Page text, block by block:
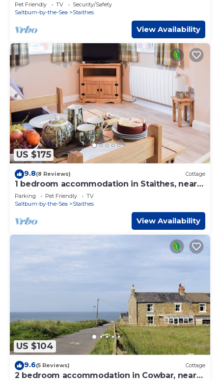
Pet Friendly TV
Security/Safety
Saltburn-by-the-Sea
Staithes
View Availability
US $175
9.8(8 Reviews) Cottage
1 bedroom accommodation in Staithes, near
Whitby
Parking Pet Friendly
TV
Saltburn-by-the-Sea
Staithes
View Availability
US $104
9.6(5 Reviews) Cottage
2 bedroom accommodation in Cowbar, near